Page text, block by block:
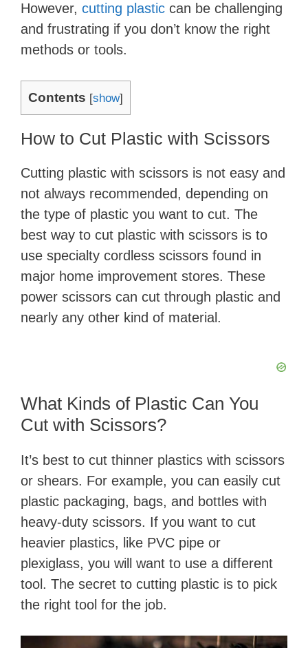
However, cutting plastic can be challenging
and frustrating if you don’t know the right
methods or tools.
Contents [show]
How to Cut Plastic with Scissors
Cutting plastic with scissors is not easy and
not always recommended, depending on
the type of plastic you want to cut. The
best way to cut plastic with scissors is to
use specialty cordless scissors found in
major home improvement stores. These
power scissors can cut through plastic and
nearly any other kind of material.
What Kinds of Plastic Can You
Cut with Scissors?
It’s best to cut thinner plastics with scissors
or shears. For example, you can easily cut
plastic packaging, bags, and bottles with
heavy-duty scissors. If you want to cut
heavier plastics, like PVC pipe or
plexiglass, you will want to use a different
tool. The secret to cutting plastic is to pick
the right tool for the job.